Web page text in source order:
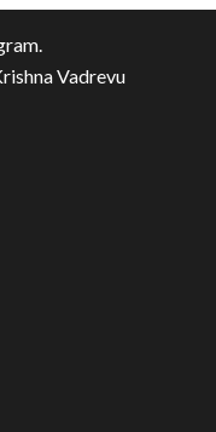
Vadrevu